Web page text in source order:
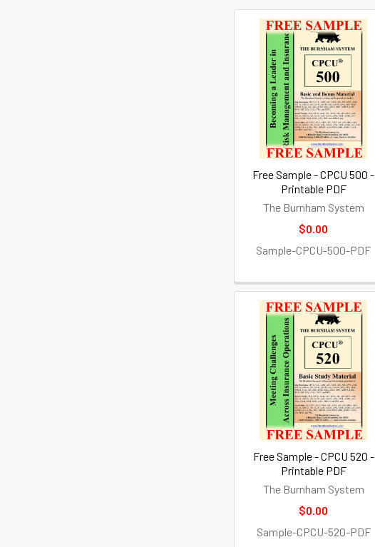
Featured
Free Sample - CPCU 500 -
Printable PDF
The Burnham System
$0.00
Sample-CPCU-500-PDF
Free Sample - CPCU 520 -
Printable PDF
The Burnham System
$0.00
Sample-CPCU-520-PDF